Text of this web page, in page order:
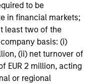
to be
in financial markets;
least two of the
basis: (i)
(ii) net turnover of
EUR 2 million, acting
or regional
underwriting,
and capital
and
the